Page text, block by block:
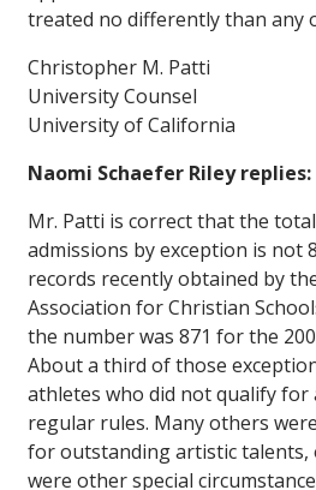
treated no differently than any
Christopher M. Patti
University Counsel
University of California
Naomi Schaefer Riley replies:
Mr. Patti is correct that the
admissions by exception is not
records recently obtained by
Association for Christian
the number was 871 for the
About a third of those
athletes who did not qualify for
regular rules. Many others
for outstanding artistic talents,
were other special